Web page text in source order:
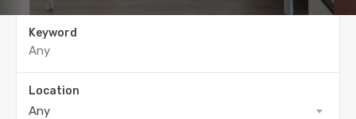
Keyword
Location
Any